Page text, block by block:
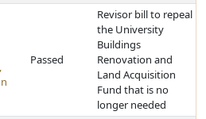
Passed
Revisor bill to repeal
the University
Buildings
Renovation and
Land Acquisition
Fund that is no
longer needed